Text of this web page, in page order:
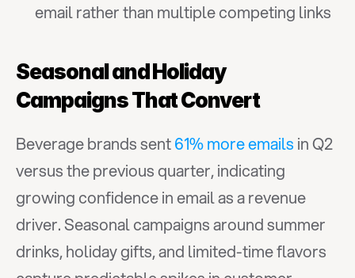
email rather than multiple competing links
Seasonal and Holiday
Campaigns That Convert
Beverage brands sent 61% more emails in Q2
versus the previous quarter, indicating
growing confidence in email as a revenue
driver. Seasonal campaigns around summer
drinks, holiday gifts, and limited-time flavors